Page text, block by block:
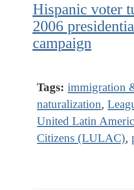
Hispanic voter
2006
campaign
Tags: immigration
naturalization,
United Latin
Citizens (LULAC),